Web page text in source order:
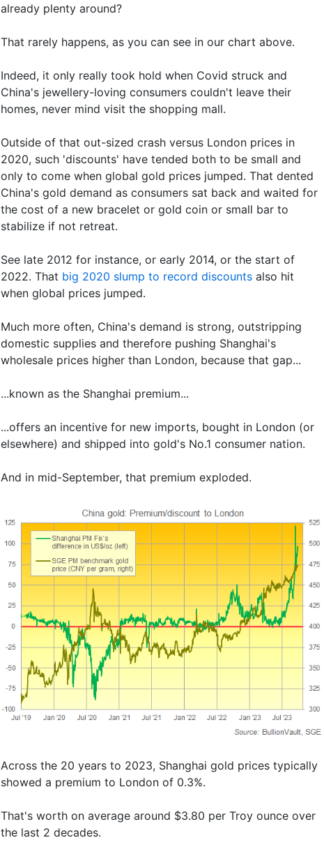
already plenty around?
That rarely happens, as you can see in our chart above.
Indeed, it only really took hold when Covid struck and
China's jewellery-loving consumers couldn't leave their
homes, never mind visit the shopping mall.
Outside of that out-sized crash versus London prices in
2020, such 'discounts' have tended both to be small and
only to come when global gold prices jumped. That dented
China's gold demand as consumers sat back and waited for
the cost of a new bracelet or gold coin or small bar to
stabilize if not retreat.
See late 2012 for instance, or early 2014, or the start of
2022. That big 2020 slump to record discounts also hit
when global prices jumped.
Much more often, China's demand is strong, outstripping
domestic supplies and therefore pushing Shanghai's
wholesale prices higher than London, because that gap...
...known as the Shanghai premium...
...offers an incentive for new imports, bought in London (or
elsewhere) and shipped into gold's No.1 consumer nation.
And in mid-September, that premium exploded.
Across the 20 years to 2023, Shanghai gold prices typically
showed a premium to London of 0.3%.
That's worth on average around $3.80 per Troy ounce over
the last 2 decades.